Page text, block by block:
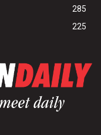
285
225